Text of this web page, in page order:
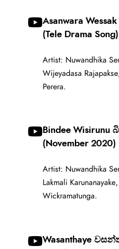
Asanwara
(Tele Drama
Artist: Nuwandhika
Wijeyadasa
Perera.
Bindee Wisirunu
(November 2020)
Artist: Nuwandhika
Lakmali
Wickramatunga.
Wasanthaye